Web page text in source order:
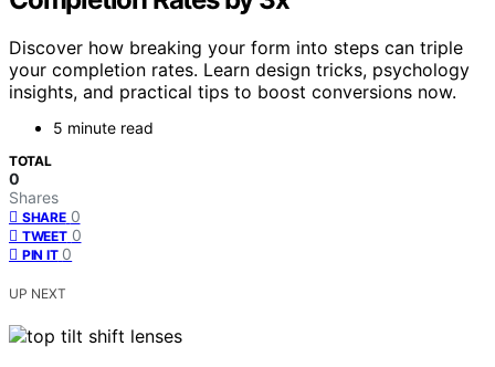
Discover how breaking your form into steps can triple
your completion rates. Learn design tricks, psychology
insights, and practical tips to boost conversions now.
5 minute read
TOTAL
0
Shares
SHARE 0
TWEET 0
PIN IT 0
UP NEXT